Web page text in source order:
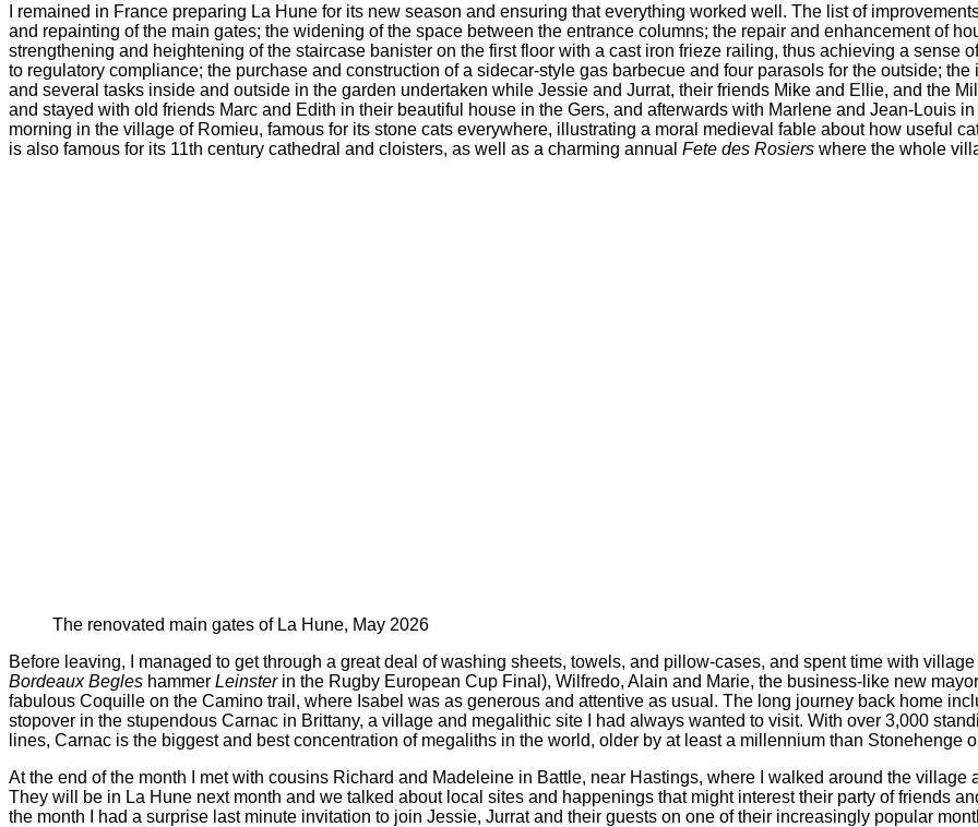
I remained in France preparing La Hune for its new season and ensuring that everything worked well. The list of
and repainting of the main gates; the widening of the space between the entrance columns; the repair and enhancement of
strengthening and heightening of the staircase banister on the first floor with a cast iron frieze railing, thus achieving a sense
to regulatory compliance; the purchase and construction of a sidecar-style gas barbecue and four parasols for the outside;
and several tasks inside and outside in the garden undertaken while Jessie and Jurrat, their friends Mike and Ellie, and the
and stayed with old friends Marc and Edith in their beautiful house in the Gers, and afterwards with Marlene and Jean-Louis
morning in the village of Romieu, famous for its stone cats everywhere, illustrating a moral medieval fable about how useful
is also famous for its 11th century cathedral and cloisters, as well as a charming annual Fete des Rosiers where the whole
The renovated main gates of La Hune, May 2026
Before leaving, I managed to get through a great deal of washing sheets, towels, and pillow-cases, and spent time with
Bordeaux Begles hammer Leinsterin the Rugby European Cup Final), Wilfredo, Alain and Marie, the business-like new
fabulous Coquille on the Camino trail, where Isabel was as generous and attentive as usual. The long journey back home
stopover in the stupendous Carnac in Brittany, a village and megalithic site I had always wanted to visit. With over 3,000
lines, Carnac is the biggest and best concentration of megaliths in the world, older by at least a millennium than Stonehenge
At the end of the month I met with cousins Richard and Madeleine in Battle, near Hastings, where I walked around the village
They will be in La Hune next month and we talked about local sites and happenings that might interest their party of friends
the month I had a surprise last minute invitation to join Jessie, Jurrat and their guests on one of their increasingly popular